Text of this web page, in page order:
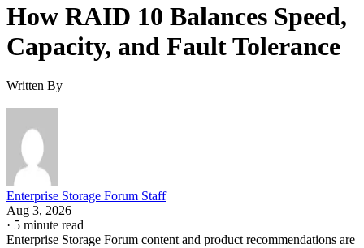
How RAID 10 Balances Speed,
Capacity, and Fault Tolerance
Written By
Enterprise Storage Forum Staff
Aug 3, 2026
· 5 minute read
Enterprise Storage Forum content and product recommendations are